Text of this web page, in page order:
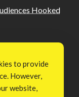
Hooked
to provide
However,
website,